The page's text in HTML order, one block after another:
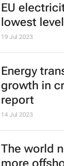
Some US
conflict
David Lewis 24 Jul
EU
lowest
19 Jul 2023